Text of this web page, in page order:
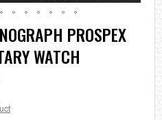
PROSPEX
WATCH